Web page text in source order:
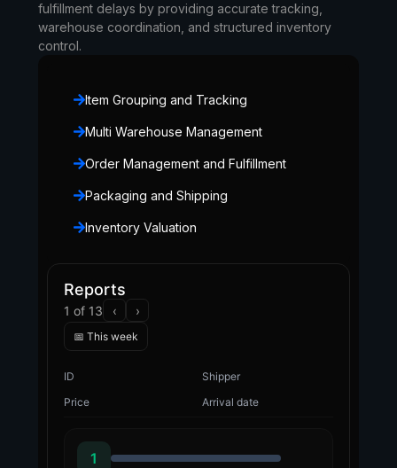
fulfillment delays by providing accurate tracking,
warehouse coordination, and structured inventory
control.
Item Grouping and Tracking
Multi Warehouse Management
Order Management and Fulfillment
Packaging and Shipping
Inventory Valuation
Reports
1 of 13 ‹ ›
📅 This week
ID
Shipper
Price
Arrival date
1